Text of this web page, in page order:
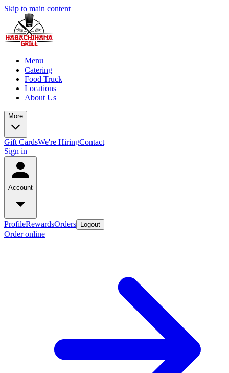
Skip to main content
Menu
Catering
Food Truck
Locations
About Us
More
Gift CardsWe're HiringContact
Sign in
Account
ProfileRewardsOrders Logout
Order online